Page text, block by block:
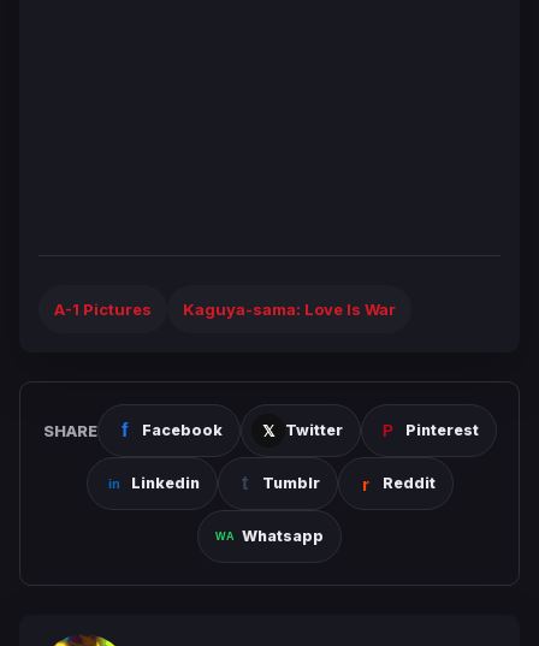
A-1 Pictures Kaguya-sama: Love Is War
SHARE Facebook Twitter Pinterest
Linkedin Tumblr Reddit
Whatsapp